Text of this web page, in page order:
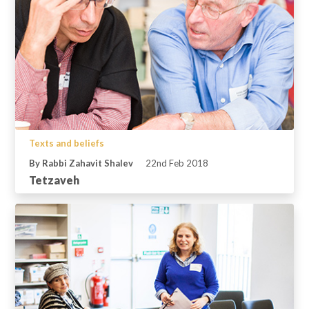
Texts and beliefs
By Rabbi Zahavit Shalev
22nd Feb 2018
Tetzaveh